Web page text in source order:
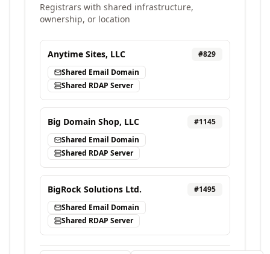
Registrars with shared infrastructure,
ownership, or location
Anytime Sites, LLC #829
Shared Email Domain
Shared RDAP Server
Big Domain Shop, LLC #1145
Shared Email Domain
Shared RDAP Server
BigRock Solutions Ltd. #1495
Shared Email Domain
Shared RDAP Server